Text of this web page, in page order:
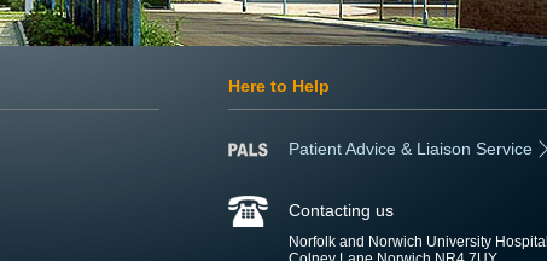
Here to Help
Patient Advice & Liaison Service
Contacting us
Norfolk and Norwich University Hospital